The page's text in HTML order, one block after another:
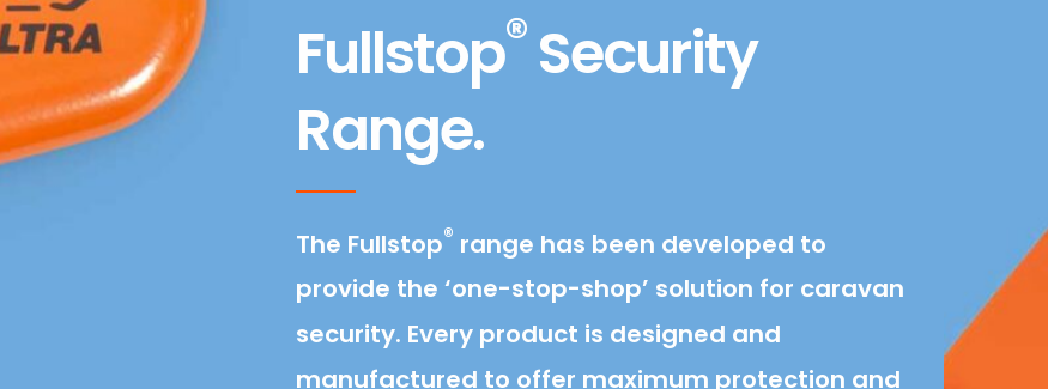
Fullstop®Security
Range.
The Fullstop® range has been developed to
provide the ‘one-stop-shop’ solution for caravan
security. Every product is designed and
manufactured to offer maximum protection and